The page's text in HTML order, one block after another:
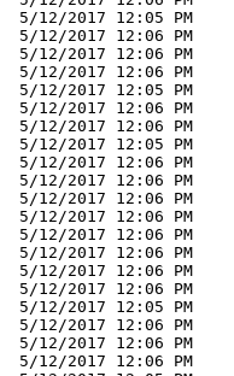
5/12/2017 12:05 PM
5/12/2017 12:06 PM
5/12/2017 12:06 PM
5/12/2017 12:06 PM
5/12/2017 12:05 PM
5/12/2017 12:06 PM
5/12/2017 12:06 PM
5/12/2017 12:05 PM
5/12/2017 12:06 PM
5/12/2017 12:06 PM
5/12/2017 12:06 PM
5/12/2017 12:06 PM
5/12/2017 12:06 PM
5/12/2017 12:06 PM
5/12/2017 12:06 PM
5/12/2017 12:06 PM
5/12/2017 12:05 PM
5/12/2017 12:06 PM
5/12/2017 12:06 PM
5/12/2017 12:06 PM